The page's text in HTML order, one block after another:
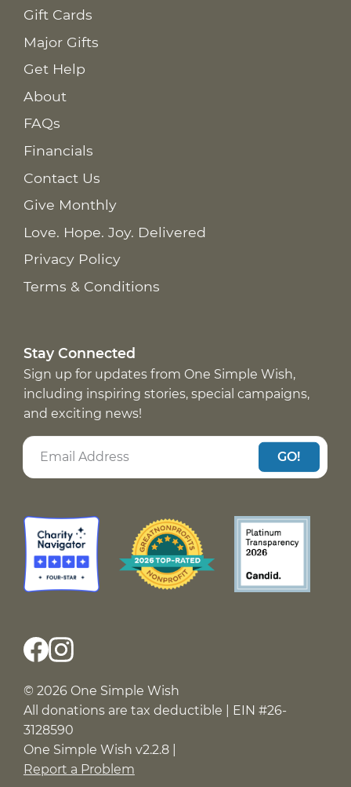
Gift Cards
Major Gifts
Get Help
About
FAQs
Financials
Contact Us
Give Monthly
Love. Hope. Joy. Delivered
Privacy Policy
Terms & Conditions
Stay Connected
Sign up for updates from One Simple Wish,
including inspiring stories, special campaigns,
and exciting news!
GO!
© 2026 One Simple Wish
All donations are tax deductible | EIN #26-
3128590
One Simple Wish v2.2.8 |
Report a Problem